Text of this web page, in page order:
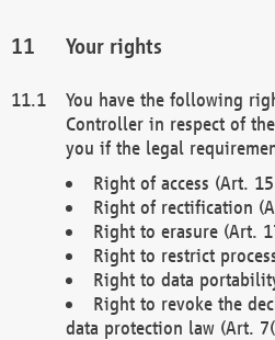
Your rights
You have the following
Controller in respect of
you if the legal
Right of access (Art.
Right of rectification
Right to erasure (Art.
Right to restrict
Right to data
Right to revoke the
data protection law (Art.